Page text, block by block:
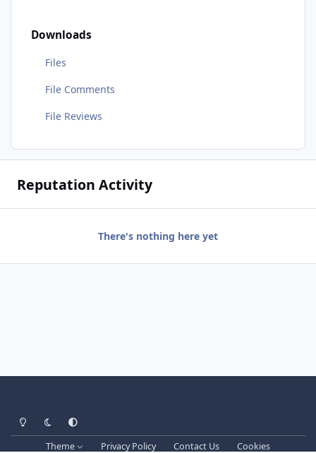
Downloads
Files
File Comments
File Reviews
Reputation Activity
There's nothing here yet
Light ModeDark ModeSystem Preference
Theme Privacy Policy Contact Us Cookies